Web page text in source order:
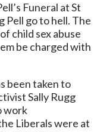
Funeral at St
Pell go to hell. The
child sex abuse
be charged with
been taken to
Sally Rugg
work
Liberals were at